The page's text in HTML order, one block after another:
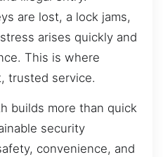
are lost, a lock jams,
arises quickly and
This is where
trusted service.
builds more than quick
security
convenience, and